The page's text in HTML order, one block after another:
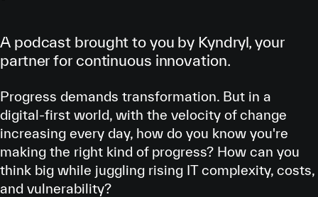
A podcast brought to you by Kyndryl, your
partner for continuous innovation.
Progress demands transformation. But in a
digital-first world, with the velocity of change
increasing every day, how do you know you're
making the right kind of progress? How can you
think big while juggling rising IT complexity, costs,
and vulnerability?